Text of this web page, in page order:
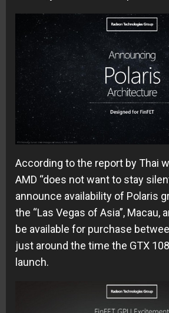
According to the report by Thai
AMD “does not want to stay
announce availability of Polaris
the “Las Vegas of Asia”, Macau,
be available for purchase
just around the time the GTX
launch.